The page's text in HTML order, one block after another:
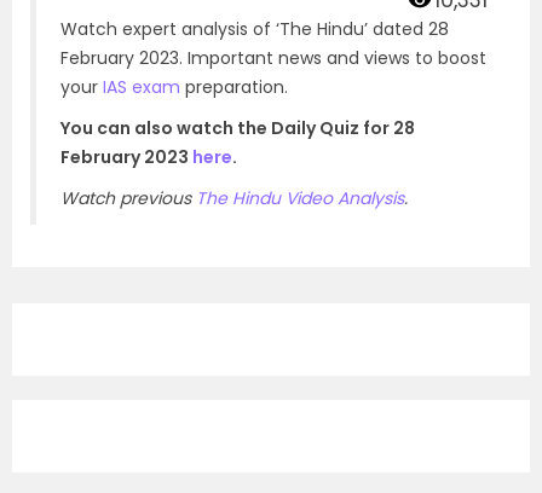
Watch expert analysis of ‘The Hindu’ dated 28
February 2023. Important news and views to boost
your IAS exam preparation.
You can also watch the Daily Quiz for 28
February 2023 here.
Watch previous The Hindu Video Analysis.